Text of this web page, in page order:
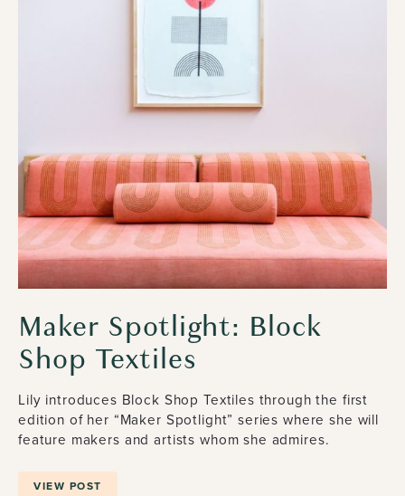
Maker Spotlight: Block
Shop Textiles
Lily introduces Block Shop Textiles through the first
edition of her “Maker Spotlight” series where she will
feature makers and artists whom she admires.
VIEW POST